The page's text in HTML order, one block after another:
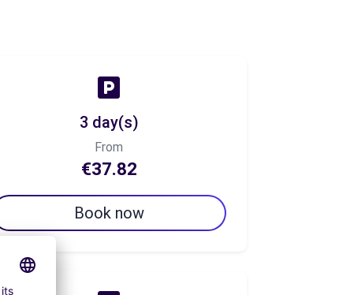
3 day(s)
From
€37.82
Book now